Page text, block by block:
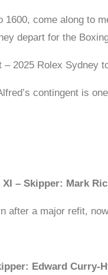
1600, come along to
depart for the
– 2025 Rolex Sydney
contingent is
XI – Skipper: Mark
after a major refit,
Edward Curry-